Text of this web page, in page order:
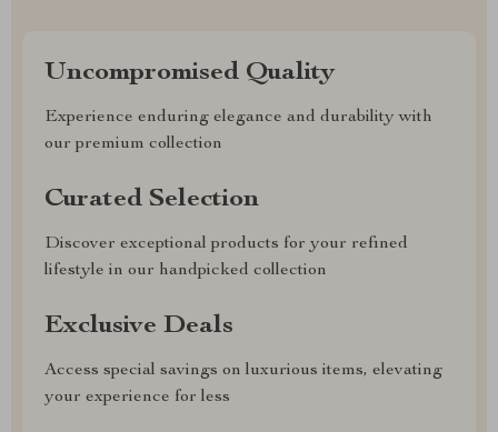
Uncompromised Quality
Experience enduring elegance and durability with
our premium collection
Curated Selection
Discover exceptional products for your refined
lifestyle in our handpicked collection
Exclusive Deals
Access special savings on luxurious items, elevating
your experience for less